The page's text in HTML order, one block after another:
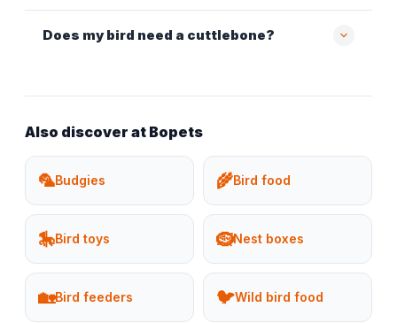
Does my bird need a cuttlebone?
Also discover at Bopets
🦜Budgies 🌾Bird food
🎠Bird toys 🪹Nest boxes
🏡Bird feeders 🐦Wild bird food